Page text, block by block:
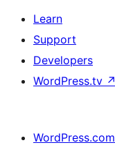
Learn
Support
Developers
WordPress.tv ↗
WordPress.com